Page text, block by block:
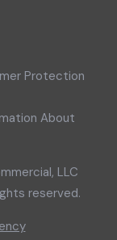
Protection
About
LLC
reserved.